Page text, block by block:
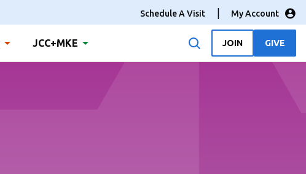
Schedule A Visit My Account
JCC+MKE JOIN GIVE